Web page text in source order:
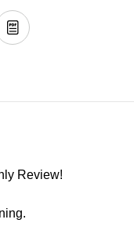
Review!